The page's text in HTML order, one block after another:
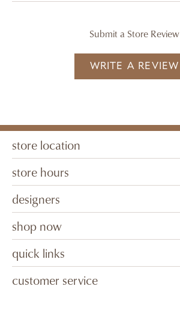
Submit a Store Review
WRITE A REVIEW
store location
store hours
designers
shop now
quick links
customer service